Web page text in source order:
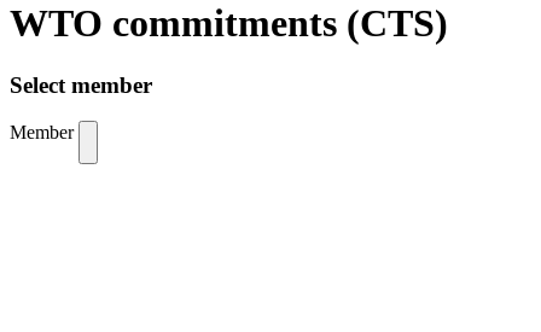
WTO commitments (CTS)
Select member
Member